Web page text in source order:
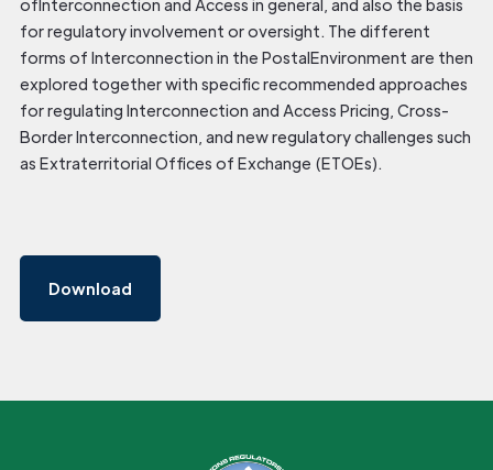
ofInterconnection and Access in general, and also the basis
for regulatory involvement or oversight. The different
forms of Interconnection in the PostalEnvironment are then
explored together with specific recommended approaches
for regulating Interconnection and Access Pricing, Cross-
Border Interconnection, and new regulatory challenges such
as Extraterritorial Offices of Exchange (ETOEs).
Download